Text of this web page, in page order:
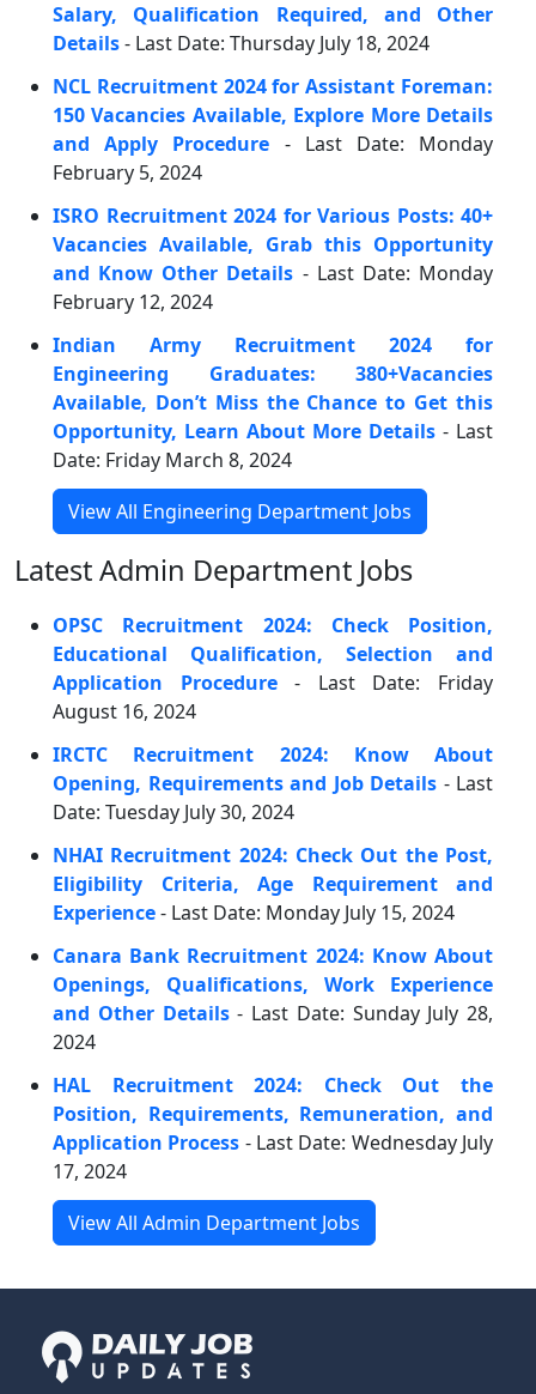
Salary, Qualification Required, and Other
Details- Last Date: Thursday July 18, 2024
NCL Recruitment 2024 for Assistant Foreman:
150 Vacancies Available, Explore More Details
and Apply Procedure - Last Date: Monday
February 5, 2024
ISRO Recruitment 2024 for Various Posts: 40+
Vacancies Available, Grab this Opportunity
and Know Other Details - Last Date: Monday
February 12, 2024
Indian Army Recruitment 2024 for
Engineering Graduates: 380+Vacancies
Available, Don’t Miss the Chance to Get this
Opportunity, Learn About More Details - Last
Date: Friday March 8, 2024
View All Engineering Department Jobs
Latest Admin Department Jobs
OPSC Recruitment 2024: Check Position,
Educational Qualification, Selection and
Application Procedure- Last Date: Friday
August 16, 2024
IRCTC Recruitment 2024: Know About
Opening, Requirements and Job Details - Last
Date: Tuesday July 30, 2024
NHAI Recruitment 2024: Check Out the Post,
Eligibility Criteria, Age Requirement and
Experience- Last Date: Monday July 15, 2024
Canara Bank Recruitment 2024: Know About
Openings, Qualifications, Work Experience
and Other Details- Last Date: Sunday July 28,
2024
HAL Recruitment 2024: Check Out the
Position, Requirements, Remuneration, and
Application Process - Last Date: Wednesday July
17, 2024
View All Admin Department Jobs